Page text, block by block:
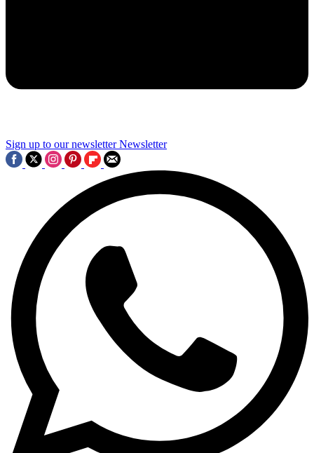
Sign up to our newsletter Newsletter